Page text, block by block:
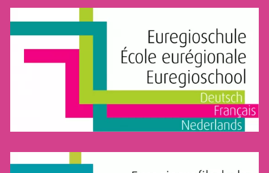
News
About us
Offers for teachers
Learning sites & school networks